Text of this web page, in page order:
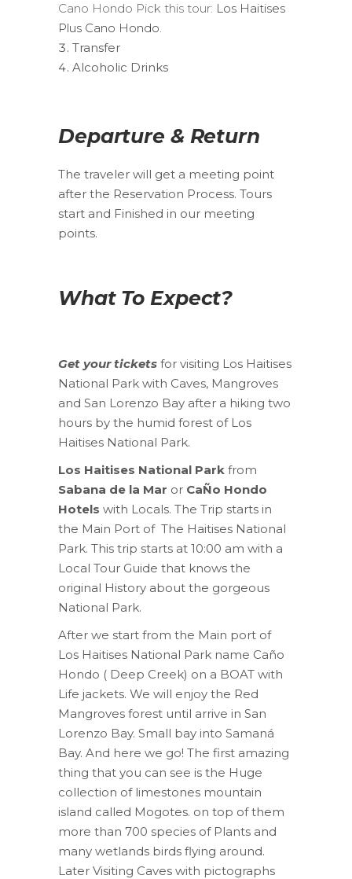
Cano Hondo Pick this tour: Los Haitises
Plus Cano Hondo.
Transfer
Alcoholic Drinks
Departure & Return
The traveler will get a meeting point
after the Reservation Process. Tours
start and Finished in our meeting
points.
What To Expect?
Get your tickets for visiting Los Haitises
National Park with Caves, Mangroves
and San Lorenzo Bay after a hiking two
hours by the humid forest of Los
Haitises National Park.
Los Haitises National Park from
Sabana de la Mar or CaÑo Hondo
Hotels with Locals. The Trip starts in
the Main Port of The Haitises National
Park. This trip starts at 10:00 am with a
Local Tour Guide that knows the
original History about the gorgeous
National Park.
After we start from the Main port of
Los Haitises National Park name Caño
Hondo ( Deep Creek) on a BOAT with
Life jackets. We will enjoy the Red
Mangroves forest until arrive in San
Lorenzo Bay. Small bay into Samaná
Bay. And here we go! The first amazing
thing that you can see is the Huge
collection of limestones mountain
island called Mogotes. on top of them
more than 700 species of Plants and
many wetlands birds flying around.
Later Visiting Caves with pictographs